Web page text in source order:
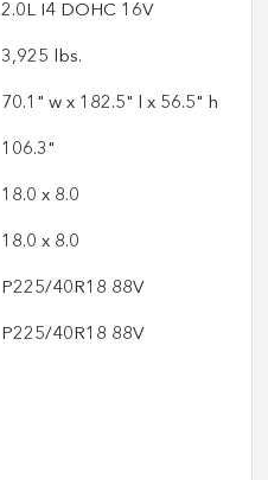
2.0L I4 DOHC 16V
3,925 lbs.
70.1" w x 182.5" l x 56.5" h
106.3"
18.0 x 8.0
18.0 x 8.0
P225/40R18 88V
P225/40R18 88V